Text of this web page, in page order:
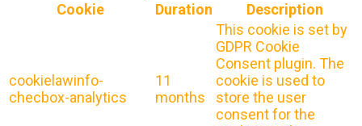
Cookie
Duration Description
cookielawinfo-
checbox-analytics
11
months
This cookie is set by
GDPR Cookie
Consent plugin. The
cookie is used to
store the user
consent for the